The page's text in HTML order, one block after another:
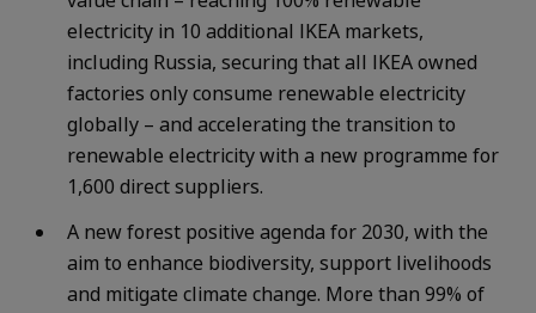
electricity in 10 additional IKEA markets,
including Russia, securing that all IKEA owned
factories only consume renewable electricity
globally – and accelerating the transition to
renewable electricity with a new programme for
1,600 direct suppliers.
A new forest positive agenda for 2030, with the
aim to enhance biodiversity, support livelihoods
and mitigate climate change. More than 99% of